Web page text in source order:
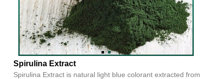
Spirulina Extract
Spirulina Extract is natural light blue colorant extracted from